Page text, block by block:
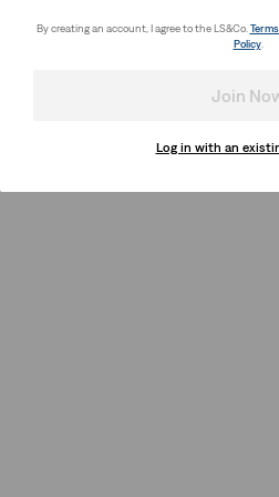
By creating an account, I agree to the LS&Co.
Policy.
Join
Log in with an